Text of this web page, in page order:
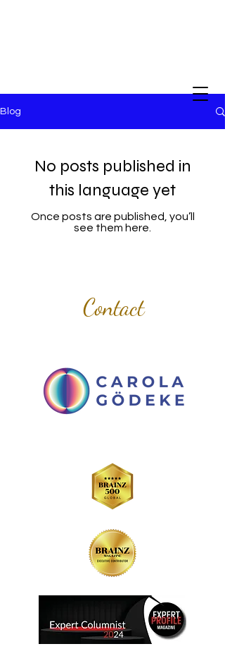
Blog
No posts published in
this language yet
Once posts are published, you’ll
see them here.
Contact